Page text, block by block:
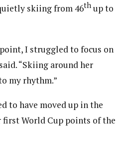
skiing from 46th up to
I struggled to focus on
“Skiing around her
my rhythm.”
to have moved up in the
first World Cup points of the